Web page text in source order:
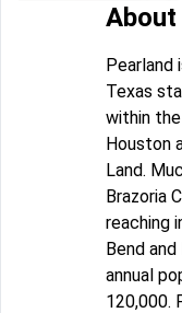
About
Pearland
Texas
within
Houston
Land.
Brazoria
reaching
Bend
annual
120,000.